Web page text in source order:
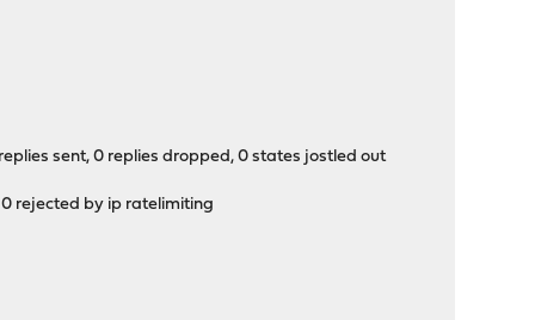
sent, 0 replies dropped, 0 states jostled out
rejected by ip ratelimiting